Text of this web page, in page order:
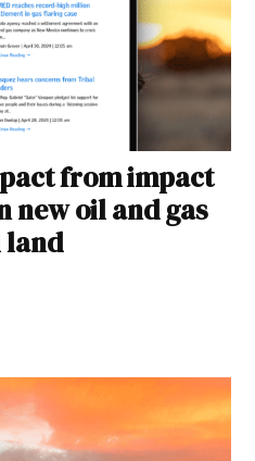
from impact
new oil and gas
land